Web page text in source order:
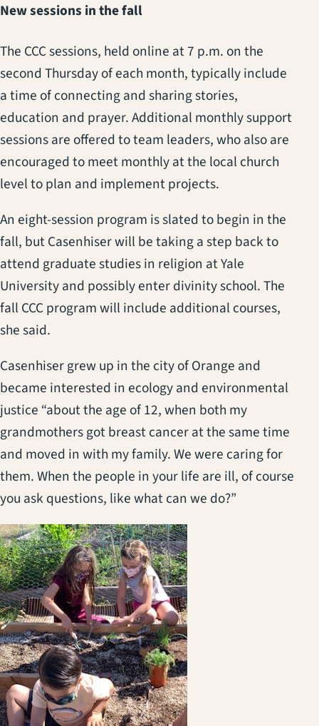
New sessions in the fall
The CCC sessions, held online at 7 p.m. on the
second Thursday of each month, typically include
a time of connecting and sharing stories,
education and prayer. Additional monthly support
sessions are offered to team leaders, who also are
encouraged to meet monthly at the local church
level to plan and implement projects.
An eight-session program is slated to begin in the
fall, but Casenhiser will be taking a step back to
attend graduate studies in religion at Yale
University and possibly enter divinity school. The
fall CCC program will include additional courses,
she said.
Casenhiser grew up in the city of Orange and
became interested in ecology and environmental
justice “about the age of 12, when both my
grandmothers got breast cancer at the same time
and moved in with my family. We were caring for
them. When the people in your life are ill, of course
you ask questions, like what can we do?”